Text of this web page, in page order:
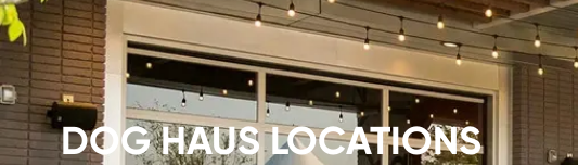
DOG HAUS LOCATIONS